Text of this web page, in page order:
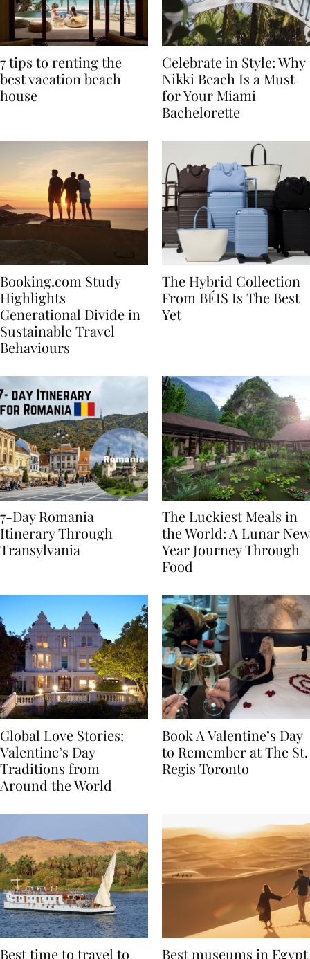
7 tips to renting the
best vacation beach
Celebrate in Style: Why
Nikki Beach Is a Must
for Your Miami
Booking.com Study
Highlights
Generational Divide in
Sustainable Travel
The Hybrid Collection
From BÉIS Is The Best
7-Day Romania
Itinerary Through
The Luckiest Meals in
the World: A Lunar New
Year Journey Through
Global Love Stories:
Valentine’s Day
Traditions from
Book A Valentine’s Day
to Remember at The St.